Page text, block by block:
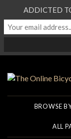
BROWSE
ALL
ADDICTED